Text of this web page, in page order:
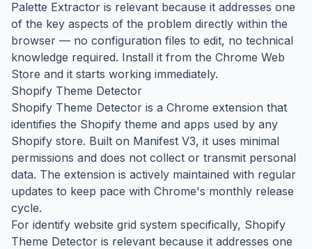
Palette Extractor is relevant because it addresses one
of the key aspects of the problem directly within the
browser — no configuration files to edit, no technical
knowledge required. Install it from the Chrome Web
Store and it starts working immediately.
Shopify Theme Detector
Shopify Theme Detector is a Chrome extension that
identifies the Shopify theme and apps used by any
Shopify store. Built on Manifest V3, it uses minimal
permissions and does not collect or transmit personal
data. The extension is actively maintained with regular
updates to keep pace with Chrome's monthly release
cycle.
For identify website grid system specifically, Shopify
Theme Detector is relevant because it addresses one